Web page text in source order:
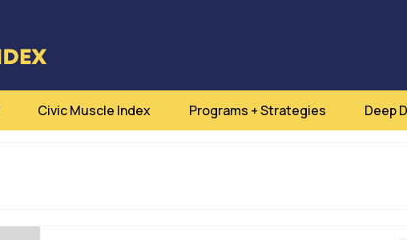
Civic Muscle Index Programs + Strategies Deep